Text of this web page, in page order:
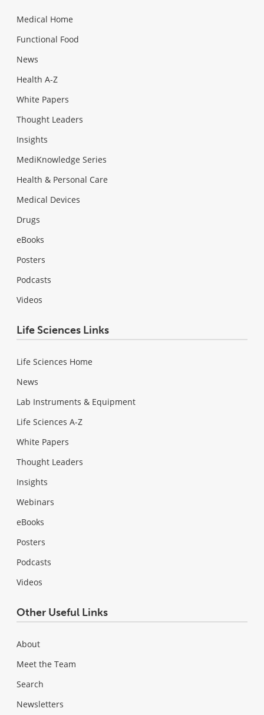
Medical Home
Functional Food
News
Health A-Z
White Papers
Thought Leaders
Insights
MediKnowledge Series
Health & Personal Care
Medical Devices
Drugs
eBooks
Posters
Podcasts
Videos
Life Sciences Links
Life Sciences Home
News
Lab Instruments & Equipment
Life Sciences A-Z
White Papers
Thought Leaders
Insights
Webinars
eBooks
Posters
Podcasts
Videos
Other Useful Links
About
Meet the Team
Search
Newsletters